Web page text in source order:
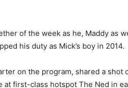
of the week as he, Maddy as
his duty as Mick’s boy in 2014.
on the program, shared a shot
at first-class hotspot The Ned in